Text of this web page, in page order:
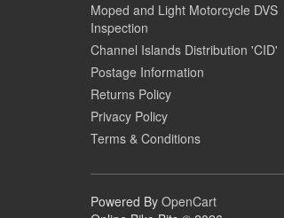
Moped and Light Motorcycle DVS
Inspection
Channel Islands Distribution 'CID'
Postage Information
Returns Policy
Privacy Policy
Terms & Conditions
Powered By OpenCart